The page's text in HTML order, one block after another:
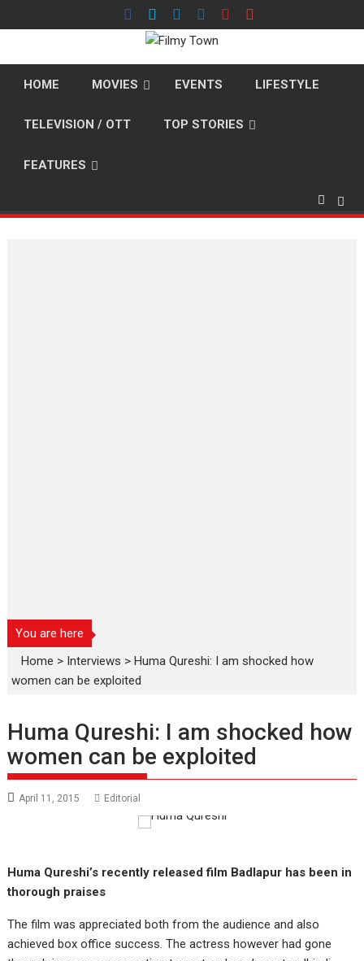
to
HOME MOVIES EVENTS LIFESTYLE
TELEVISION / OTT TOP STORIES
FEATURES
You are here
Home > Interviews >Huma Qureshi: I am shocked how
women can be exploited
Huma Qureshi: I am shocked how
women can be exploited
April 11, 2015 Editorial
Huma Qureshi’s recently released film Badlapur has been in
thorough praises
The film was appreciated both from the audience and also
achieved box office success. The actress however had gone